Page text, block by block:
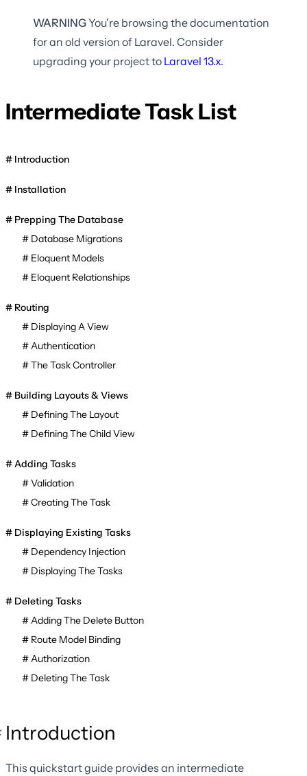
WARNINGYou're browsing the documentation
for an old version of Laravel. Consider
upgrading your project to Laravel 13.x.
Intermediate Task List
Introduction
Installation
Prepping The Database
Database Migrations
Eloquent Models
Eloquent Relationships
Routing
Displaying A View
Authentication
The Task Controller
Building Layouts & Views
Defining The Layout
Defining The Child View
Adding Tasks
Validation
Creating The Task
Displaying Existing Tasks
Dependency Injection
Displaying The Tasks
Deleting Tasks
Adding The Delete Button
Route Model Binding
Authorization
Deleting The Task
Introduction
This quickstart guide provides an intermediate